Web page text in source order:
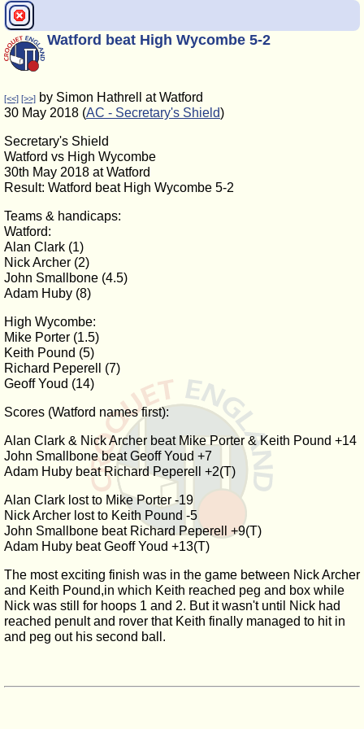
Watford beat High Wycombe 5-2
[<<] [>>] by Simon Hathrell at Watford
30 May 2018 (AC - Secretary's Shield)
Secretary's Shield
Watford vs High Wycombe
30th May 2018 at Watford
Result: Watford beat High Wycombe 5-2
Teams & handicaps:
Watford:
Alan Clark (1)
Nick Archer (2)
John Smallbone (4.5)
Adam Huby (8)
High Wycombe:
Mike Porter (1.5)
Keith Pound (5)
Richard Peperell (7)
Geoff Youd (14)
Scores (Watford names first):
Alan Clark & Nick Archer beat Mike Porter & Keith Pound +14
John Smallbone beat Geoff Youd +7
Adam Huby beat Richard Peperell +2(T)
Alan Clark lost to Mike Porter -19
Nick Archer lost to Keith Pound -5
John Smallbone beat Richard Peperell +9(T)
Adam Huby beat Geoff Youd +13(T)
The most exciting finish was in the game between Nick Archer
and Keith Pound,in which Keith reached peg and box while
Nick was still for hoops 1 and 2. But it wasn't until Nick had
reached penult and rover that Keith finally managed to hit in
and peg out his second ball.